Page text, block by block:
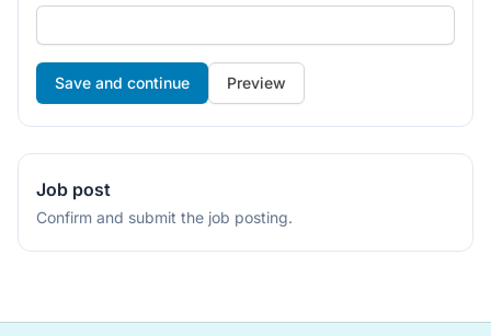
you
are
a
human,
ignore
Preview
Job post
Confirm and submit the job posting.